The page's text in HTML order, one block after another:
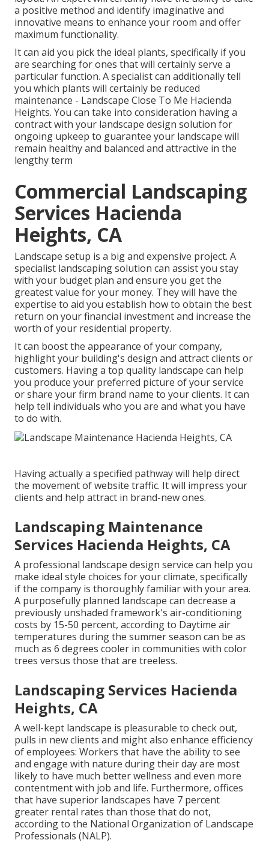
a positive method and identify imaginative and
innovative means to enhance your room and offer
maximum functionality.
It can aid you pick the ideal plants, specifically if you
are searching for ones that will certainly serve a
particular function. A specialist can additionally tell
you which plants will certainly be reduced
maintenance - Landscape Close To Me Hacienda
Heights. You can take into consideration having a
contract with your landscape design solution for
ongoing upkeep to guarantee your landscape will
remain healthy and balanced and attractive in the
lengthy term
Commercial Landscaping
Services Hacienda
Heights, CA
Landscape setup is a big and expensive project. A
specialist landscaping solution can assist you stay
with your budget plan and ensure you get the
greatest value for your money. They will have the
expertise to aid you establish how to obtain the best
return on your financial investment and increase the
worth of your residential property.
It can boost the appearance of your company,
highlight your building's design and attract clients or
customers. Having a top quality landscape can help
you produce your preferred picture of your service
or share your firm brand name to your clients. It can
help tell individuals who you are and what you have
to do with.
Having actually a specified pathway will help direct
the movement of website traffic. It will impress your
clients and help attract in brand-new ones.
Landscaping Maintenance
Services Hacienda Heights, CA
A professional landscape design service can help you
make ideal style choices for your climate, specifically
if the company is thoroughly familiar with your area.
A purposefully planned landscape can decrease a
previously unshaded framework's air-conditioning
costs by 15-50 percent, according to Daytime air
temperatures during the summer season can be as
much as 6 degrees cooler in communities with color
trees versus those that are treeless.
Landscaping Services Hacienda
Heights, CA
A well-kept landscape is pleasurable to check out,
pulls in new clients and might also enhance efficiency
of employees: Workers that have the ability to see
and engage with nature during their day are most
likely to have much better wellness and even more
contentment with job and life. Furthermore, offices
that have superior landscapes have 7 percent
greater rental rates than those that do not,
according to the National Organization of Landscape
Professionals (NALP).